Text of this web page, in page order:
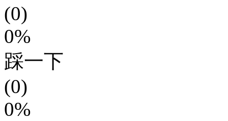
(0)
0%
踩一下
(0)
0%